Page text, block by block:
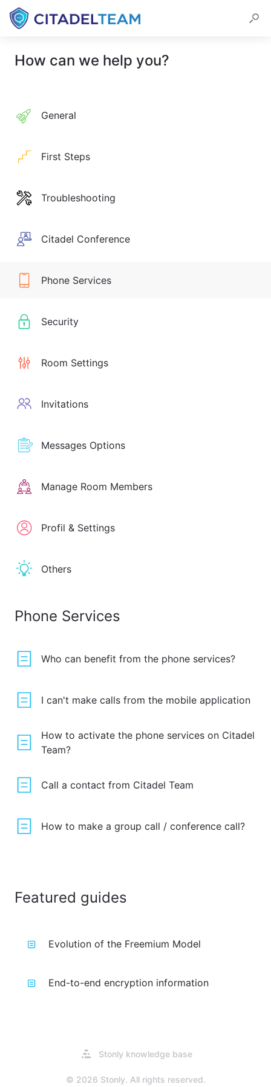
How can we help you?
General
First Steps
Troubleshooting
Citadel Conference
Phone Services
Security
Room Settings
Invitations
Messages Options
Manage Room Members
Profil & Settings
Others
Phone Services
Who can benefit from the phone services?
I can't make calls from the mobile application
How to activate the phone services on Citadel
Team?
Call a contact from Citadel Team
How to make a group call / conference call?
Featured guides
Evolution of the Freemium Model
End-to-end encryption information
Stonly knowledge baseOpens
a
© 2026 Stonly. All rights reserved.